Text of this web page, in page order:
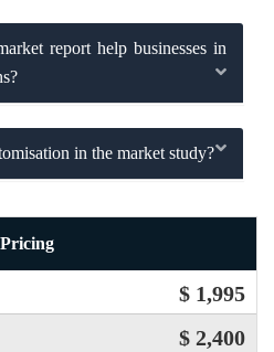
report help businesses in
in the market study?
Pricing
$ 1,995
$ 2,400